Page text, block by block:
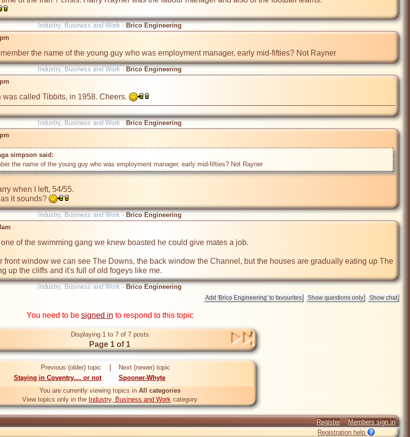
Industry, Business and Work - Brico Engineering
the name of the young guy who was employment manager, early mid-fifties? Not Rayner
Industry, Business and Work -Brico Engineering
was called Tibbits, in 1958. Cheers.
Industry, Business and Work - Brico Engineering
simpson said:
when I left, 54/55.
it sounds?
Industry, Business and Work -Brico Engineering
of the swimming gang we knew boasted he could give mates a job.
front window we can see The Downs, the back window the Channel, but the houses are gradually eating up The
up the cliffs and it's full of old fogeys like me.
Industry, Business and Work -Brico Engineering
You need to be signed in to respond to this topic
Displaying 1 to 7 of 7 posts
Page 1 of 1
Previous (older) topic
Staying in Coventry.... or not
Next (newer) topic
Spooner-Whyte
You are currently viewing topics in All categories
View topics only in the Industry, Business and Work category
Register
Members sign in
Registration help